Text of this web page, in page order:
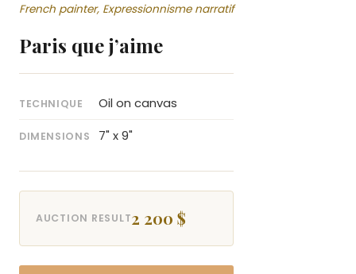
French painter, Expressionnisme narratif
Paris que j’aime
TECHNIQUE Oil on canvas
DIMENSIONS 7" x 9"
AUCTION RESULT2 200 $